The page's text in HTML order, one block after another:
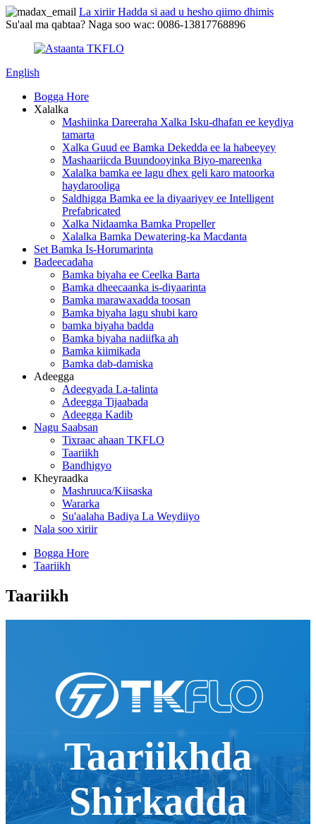
La xiriir Hadda si aad u hesho qiimo dhimis
Su'aal ma qabtaa? Naga soo wac: 0086-13817768896
English
Bogga Hore
Xalalka
Mashiinka Dareeraha Xalka Isku-dhafan ee keydiya
tamarta
Xalka Guud ee Bamka Dekedda ee la habeeyey
Mashaariicda Buundooyinka Biyo-mareenka
Xalalka bamka ee lagu dhex geli karo matoorka
haydarooliga
Saldhigga Bamka ee la diyaariyey ee Intelligent
Prefabricated
Xalka Nidaamka Bamka Propeller
Xalalka Bamka Dewatering-ka Macdanta
Set Bamka Is-Horumarinta
Badeecadaha
Bamka biyaha ee Ceelka Barta
Bamka dheecaanka is-diyaarinta
Bamka marawaxadda toosan
Bamka biyaha lagu shubi karo
bamka biyaha badda
Bamka biyaha nadiifka ah
Bamka kiimikada
Bamka dab-damiska
Adeegga
Adeegyada La-talinta
Adeegga Tijaabada
Adeegga Kadib
Nagu Saabsan
Tixraac ahaan TKFLO
Taariikh
Bandhigyo
Kheyraadka
Mashruuca/Kiisaska
Wararka
Su'aalaha Badiya La Weydiiyo
Nala soo xiriir
Bogga Hore
Taariikh
Taariikh
Taariikhda
Shirkadda